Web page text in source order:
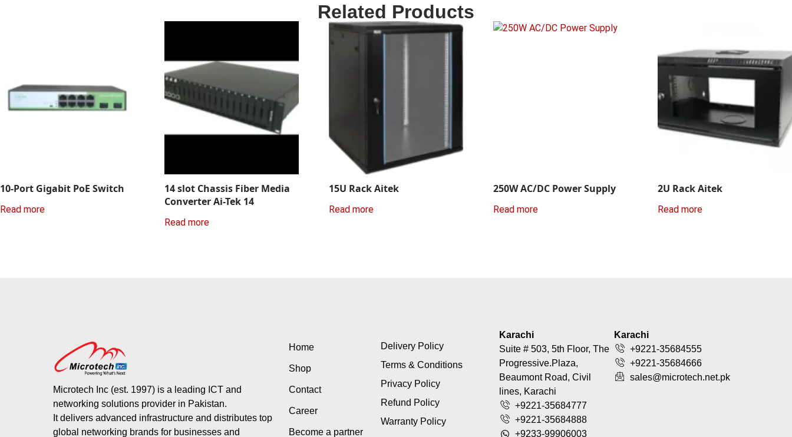
10-Port Gigabit PoE Switch
Read more
14 slot Chassis Fiber Media
Converter Ai-Tek 14
Read more
15U Rack Aitek
Read more
250W AC/DC Power Supply
Read more
2U Rack Aitek
Read more
Related Products
Microtech Inc (est. 1997) is a leading ICT and
networking solutions provider in Pakistan.
It delivers advanced infrastructure and distributes top
global networking brands for businesses and
Home
Shop
Contact
Career
Become a partner
Delivery Policy
Terms & Conditions
Privacy Policy
Refund Policy
Warranty Policy
Karachi
Suite # 503, 5th Floor, The
Progressive.Plaza,
Beaumont Road, Civil
lines, Karachi
+9221-35684777
+9221-35684888
+9233-99906003
Karachi
+9221-35684555
+9221-35684666
sales@microtech.net.pk